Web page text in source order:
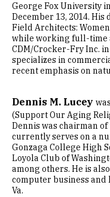
George Fox University
December 13, 2014.
Field Architects:
while working full-time
CDM/Crocker-Fry Inc.
specializes in
recent emphasis on
Dennis M. Lucey
(Support Our Aging
Dennis was chairman of
currently serves on a
Gonzaga College High
Loyola Club of
among others. He is
computer business and
Va.